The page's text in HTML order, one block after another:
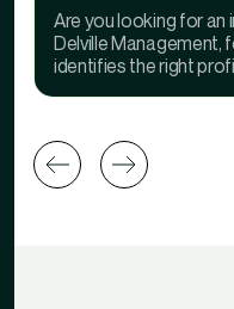
Are you looking for an
Delville Management,
identifies the right